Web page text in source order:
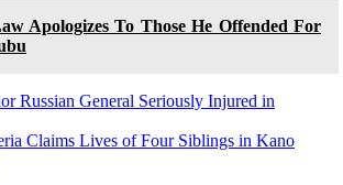
Apologizes To Those He Offended For
Russian General Seriously Injured in
Claims Lives of Four Siblings in Kano